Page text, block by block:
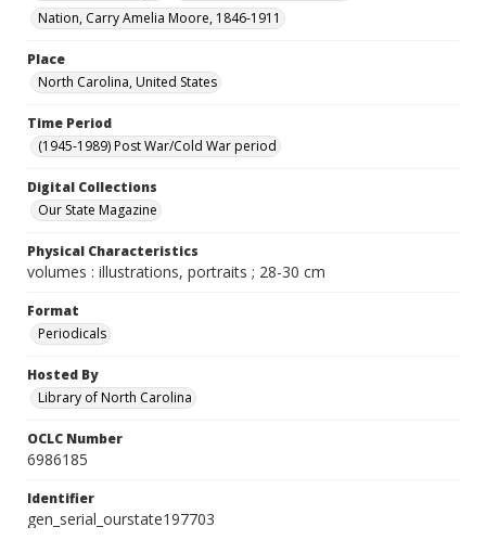
Nation, Carry Amelia Moore, 1846-1911
Place
North Carolina, United States
Time Period
(1945-1989) Post War/Cold War period
Digital Collections
Our State Magazine
Physical Characteristics
volumes : illustrations, portraits ; 28-30 cm
Format
Periodicals
Hosted By
Library of North Carolina
OCLC Number
6986185
Identifier
gen_serial_ourstate197703